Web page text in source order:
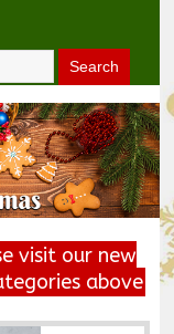
visit our new
above